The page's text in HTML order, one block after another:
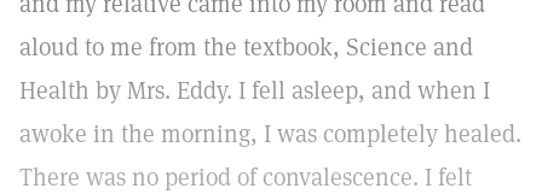
aloud to me from the textbook, Science and
Health by Mrs. Eddy. I fell asleep, and when I
awoke in the morning, I was completely healed.
There was no period of convalescence. I felt